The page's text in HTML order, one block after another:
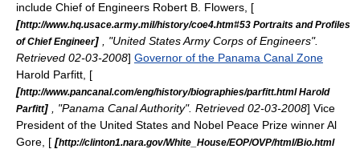
include Chief of Engineers Robert B. Flowers , [
[http://www.hq.usace.army.mil/history/coe4.htm#53 Portraits and Profiles
of Chief Engineer]
, "United States Army Corps of Engineers".
Retrieved 02-03-2008] Governor of the Panama Canal Zone
Harold Parfitt , [
[http://www.pancanal.com/eng/history/biographies/parfitt.html Harold
Parfitt] , "Panama Canal Authority". Retrieved 02-03-2008] Vice
President of the United States and Nobel Peace Prize winnerAl
Gore , [ [http://clinton1.nara.gov/White_House/EOP/OVP/html/Bio.html